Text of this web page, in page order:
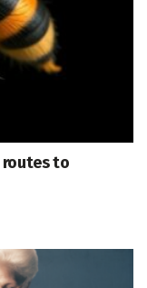
to